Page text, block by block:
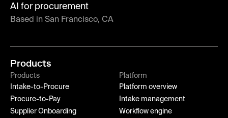
AI for procurement
Based in San Francisco, CA
Products
Products
Intake-to-Procure
Procure-to-Pay
Supplier Onboarding
Platform
Platform overview
Intake management
Workflow engine